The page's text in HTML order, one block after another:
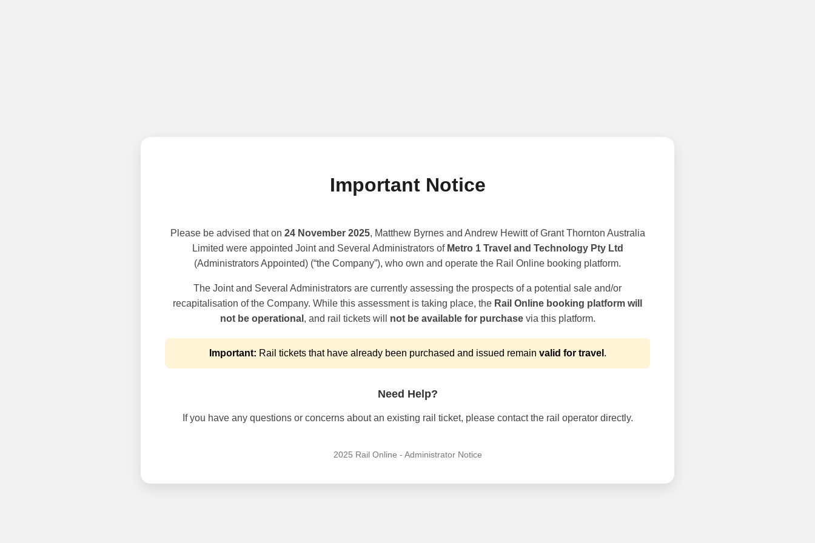
Important Notice
Please be advised that on 24 November 2025, Matthew Byrnes and Andrew Hewitt of Grant Thornton Australia
Limited were appointed Joint and Several Administrators of Metro 1 Travel and Technology Pty Ltd
(Administrators Appointed) (“the Company”), who own and operate the Rail Online booking platform.
The Joint and Several Administrators are currently assessing the prospects of a potential sale and/or
recapitalisation of the Company. While this assessment is taking place, the Rail Online booking platform will
not be operational , and rail tickets will not be available for purchasevia this platform.
Important: Rail tickets that have already been purchased and issued remain valid for travel .
Need Help?
If you have any questions or concerns about an existing rail ticket, please contact the rail operator directly.
2025 Rail Online - Administrator Notice